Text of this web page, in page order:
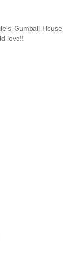
Gumball House
love!!